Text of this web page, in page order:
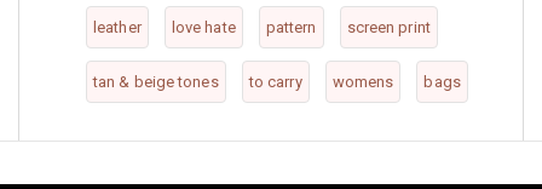
leather love hate pattern screen print
tan & beige tones to carry womens bags